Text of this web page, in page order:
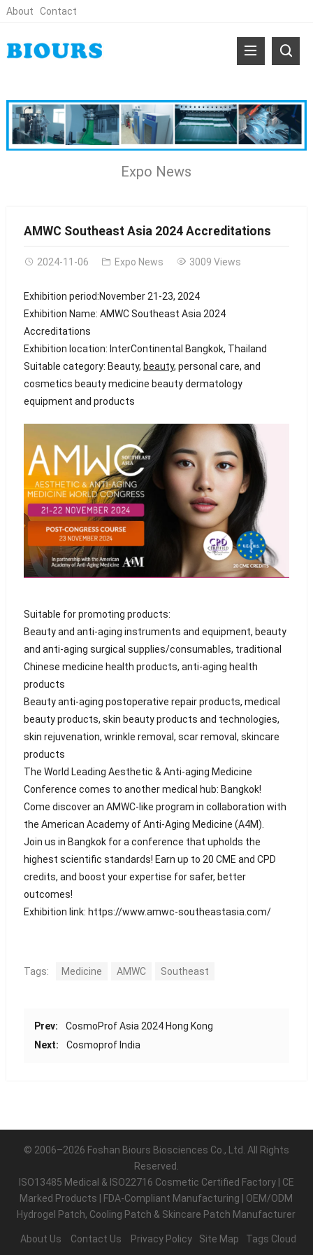
About Contact
Expo News
AMWC Southeast Asia 2024 Accreditations
2024-11-06 Expo News 3009 Views
Exhibition period:November 21-23, 2024
Exhibition Name: AMWC Southeast Asia 2024
Accreditations
Exhibition location: InterContinental Bangkok, Thailand
Suitable category: Beauty, beauty, personal care, and
cosmetics beauty medicine beauty dermatology
equipment and products
Suitable for promoting products:
Beauty and anti-aging instruments and equipment, beauty
and anti-aging surgical supplies/consumables, traditional
Chinese medicine health products, anti-aging health
products
Beauty anti-aging postoperative repair products, medical
beauty products, skin beauty products and technologies,
skin rejuvenation, wrinkle removal, scar removal, skincare
products
The World Leading Aesthetic & Anti-aging Medicine
Conference comes to another medical hub: Bangkok!
Come discover an AMWC-like program in collaboration with
the American Academy of Anti-Aging Medicine (A4M).
Join us in Bangkok for a conference that upholds the
highest scientific standards! Earn up to 20 CME and CPD
credits, and boost your expertise for safer, better
outcomes!
Exhibition link: https://www.amwc-southeastasia.com/
Tags: Medicine AMWC Southeast
Prev:
CosmoProf Asia 2024 Hong Kong
Next:
Cosmoprof India
© 2006–2026 Foshan Biours Biosciences Co., Ltd. All Rights
Reserved.
ISO13485 Medical & ISO22716 Cosmetic Certified Factory | CE
Marked Products | FDA-Compliant Manufacturing | OEM/ODM
Hydrogel Patch, Cooling Patch & Skincare Patch Manufacturer
About Us Contact Us Privacy Policy Site Map Tags Cloud